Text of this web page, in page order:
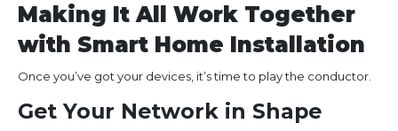
Making It All Work Together
with Smart Home Installation
Once you’ve got your devices, it’s time to play the conductor.
Get Your Network in Shape